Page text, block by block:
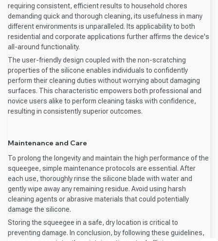
requiring consistent, efficient results to household chores
demanding quick and thorough cleaning, its usefulness in many
different environments is unparalleled. Its applicability to both
residential and corporate applications further affirms the device's
all-around functionality.
The user-friendly design coupled with the non-scratching
properties of the silicone enables individuals to confidently
perform their cleaning duties without worrying about damaging
surfaces. This characteristic empowers both professional and
novice users alike to perform cleaning tasks with confidence,
resulting in consistently superior outcomes.
Maintenance and Care
To prolong the longevity and maintain the high performance of the
squeegee, simple maintenance protocols are essential. After
each use, thoroughly rinse the silicone blade with water and
gently wipe away any remaining residue. Avoid using harsh
cleaning agents or abrasive materials that could potentially
damage the silicone.
Storing the squeegee in a safe, dry location is critical to
preventing damage. In conclusion, by following these guidelines,